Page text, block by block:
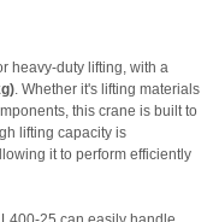
heavy-duty lifting, with a
. Whether it's lifting materials
this crane is built to
lifting capacity is
it to perform efficiently